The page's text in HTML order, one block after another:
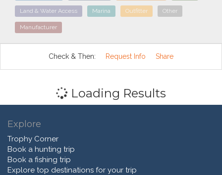
Land & Water Access Marina Outfitter Other
Manufacturer
Check & Then: Request Info Share
Loading Results
Explore
Trophy Corner
Book a hunting trip
Book a fishing trip
Explore top destinations for your trip